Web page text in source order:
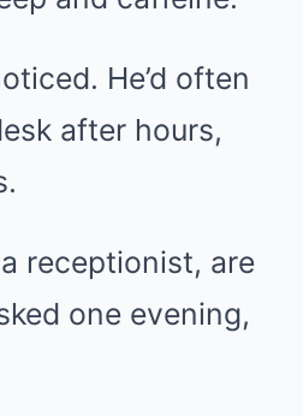
He’d often
after hours,
a receptionist, are
one evening,